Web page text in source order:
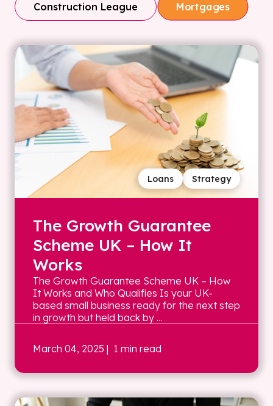
Construction League Mortgages
Strategy
Loans
The Growth Guarantee
Scheme UK – How It
Works
The Growth Guarantee Scheme UK – How
It Works and Who Qualifies Is your UK-
based small business ready for the next step
in growth but held back by ...
March 04, 2025 | 1 min read